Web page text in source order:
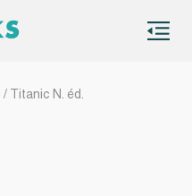
/ Titanic N. éd.